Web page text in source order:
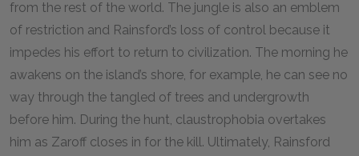
from the rest of the world. The jungle is also an emblem
of restriction and Rainsford’s loss of control because it
impedes his effort to return to civilization. The morning he
awakens on the island’s shore, for example, he can see no
way through the tangled of trees and undergrowth
before him. During the hunt, claustrophobia overtakes
him as Zaroff closes in for the kill. Ultimately, Rainsford